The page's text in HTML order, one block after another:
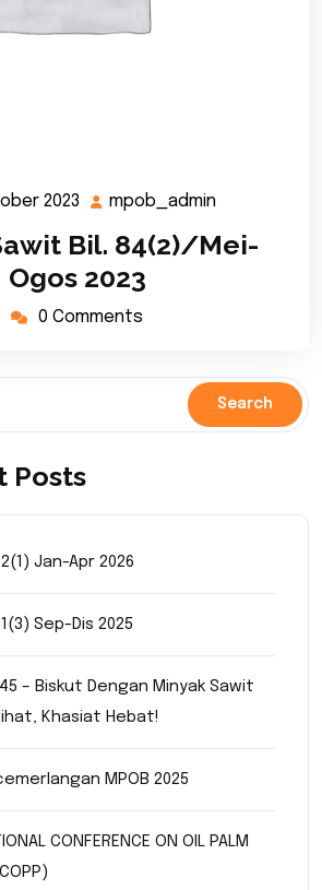
2023
2023
mpob_admin
Bil. 84(2)/Mei-
Ogos 2023
0 Comments
Posts
Jan-Apr 2026
Sep-Dis 2025
– Biskut Dengan Minyak Sawit
Khasiat Hebat!
MPOB 2025
CONFERENCE ON OIL PALM